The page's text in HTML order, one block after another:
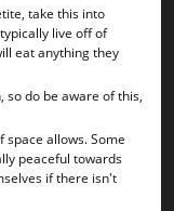
take this into
live off of
eat anything they
so do be aware of this,
space allows. Some
peaceful towards
if there isn't